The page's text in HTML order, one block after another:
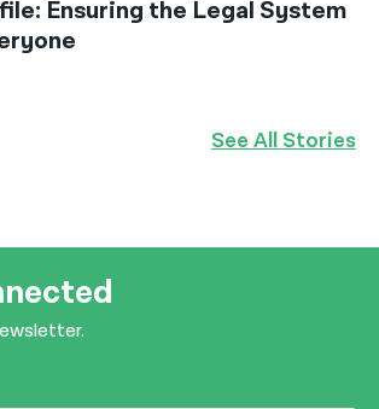
Ensuring the Legal System
See All Stories